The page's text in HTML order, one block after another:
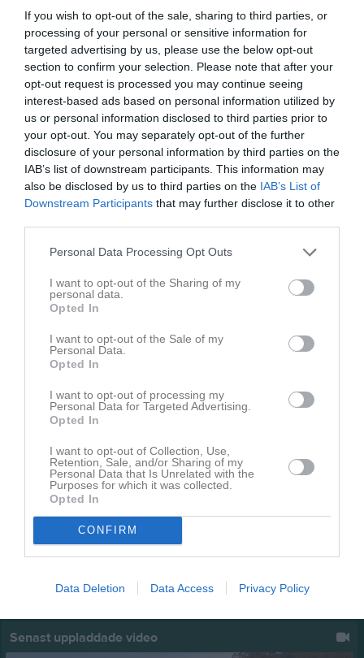
If you wish to opt-out of the sale, sharing to third parties, or
processing of your personal or sensitive information for
targeted advertising by us, please use the below opt-out
section to confirm your selection. Please note that after your
opt-out request is processed you may continue seeing
interest-based ads based on personal information utilized by
us or personal information disclosed to third parties prior to
your opt-out. You may separately opt-out of the further
disclosure of your personal information by third parties on the
IAB’s list of downstream participants. This information may
also be disclosed by us to third parties on the IAB’s List of
Downstream Participants that may further disclose it to other
Personal Data Processing Opt Outs
I want to opt-out of the Sharing of my
personal data.
Opted In
I want to opt-out of the Sale of my
Personal Data.
Opted In
I want to opt-out of processing my
Personal Data for Targeted Advertising.
Opted In
I want to opt-out of Collection, Use,
Retention, Sale, and/or Sharing of my
Personal Data that Is Unrelated with the
Purposes for which it was collected.
Opted In
CONFIRM
Data Deletion Data Access Privacy Policy
Dokument
P10/09 0
Föräldramöte våren 2019
Minnesanteckningar möte spelare föräldrar okt 2022
Möte spelare föräldrar oktober 2022
Spelarregistrering
Dokument från klubb/sektion
Spelarutvecklingsplan
Senast uppladdade video